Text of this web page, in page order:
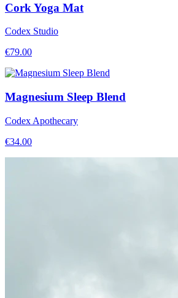
Cork Yoga Mat
Codex Studio
€79.00
Magnesium Sleep Blend
Codex Apothecary
€34.00